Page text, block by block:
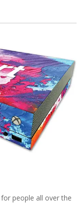
people all over the